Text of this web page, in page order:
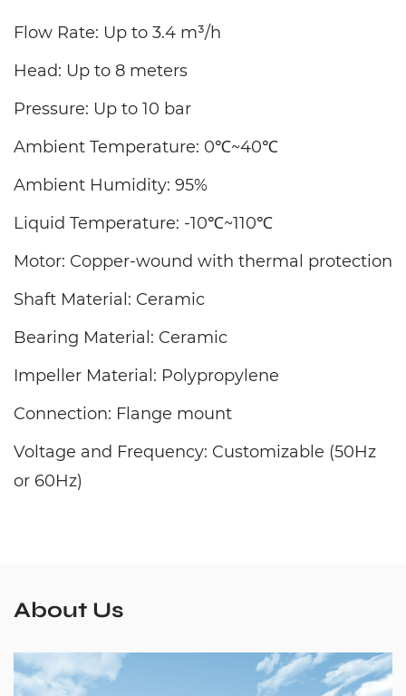
Flow Rate: Up to 3.4 m³/h
Head: Up to 8 meters
Pressure: Up to 10 bar
Ambient Temperature: 0℃~40℃
Ambient Humidity: 95%
Liquid Temperature: -10℃~110℃
Motor: Copper-wound with thermal protection
Shaft Material: Ceramic
Bearing Material: Ceramic
Impeller Material: Polypropylene
Connection: Flange mount
Voltage and Frequency: Customizable (50Hz
or 60Hz)
About Us